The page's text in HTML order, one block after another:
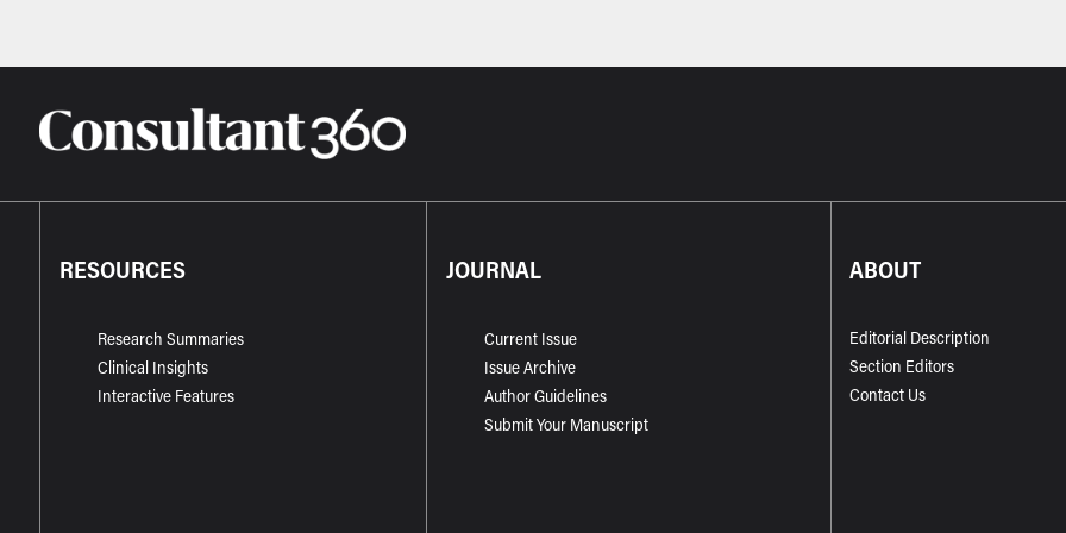
RESOURCES
Research Summaries
Clinical Insights
Interactive Features
JOURNAL
Current Issue
Issue Archive
Author Guidelines
Submit Your Manuscript
ABOUT
Editorial Description
Section Editors
Contact Us